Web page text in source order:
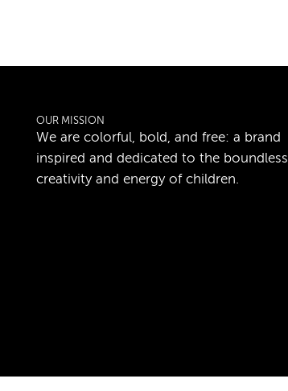
OUR MISSION
We are colorful, bold, and free: a brand
inspired and dedicated to the boundless
creativity and energy of children.